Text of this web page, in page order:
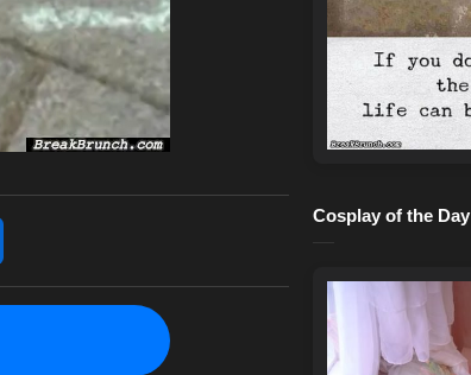
Cosplay of the Day